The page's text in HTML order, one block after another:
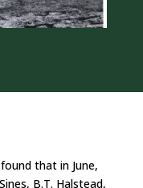
that in June,
B.T. Halstead,